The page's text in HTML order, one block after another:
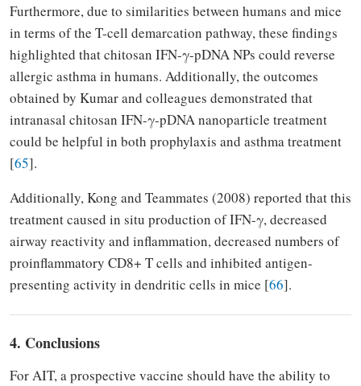
Furthermore, due to similarities between humans and mice
in terms of the T-cell demarcation pathway, these findings
highlighted that chitosan IFN-γ-pDNA NPs could reverse
allergic asthma in humans. Additionally, the outcomes
obtained by Kumar and colleagues demonstrated that
intranasal chitosan IFN-γ-pDNA nanoparticle treatment
could be helpful in both prophylaxis and asthma treatment
[65].
Additionally, Kong and Teammates (2008) reported that this
treatment caused in situ production of IFN-γ, decreased
airway reactivity and inflammation, decreased numbers of
proinflammatory CD8+ T cells and inhibited antigen-
presenting activity in dendritic cells in mice [66].
4. Conclusions
For AIT, a prospective vaccine should have the ability to